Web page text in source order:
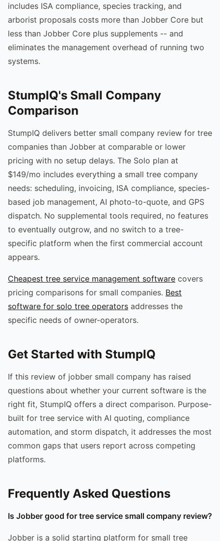
includes ISA compliance, species tracking, and
arborist proposals costs more than Jobber Core but
less than Jobber Core plus supplements -- and
eliminates the management overhead of running two
systems.
StumpIQ's Small Company
Comparison
StumpIQ delivers better small company review for tree
companies than Jobber at comparable or lower
pricing with no setup delays. The Solo plan at
$149/mo includes everything a small tree company
needs: scheduling, invoicing, ISA compliance, species-
based job management, AI photo-to-quote, and GPS
dispatch. No supplemental tools required, no features
to eventually outgrow, and no switch to a tree-
specific platform when the first commercial account
appears.
Cheapest tree service management software covers
pricing comparisons for small companies. Best
software for solo tree operators addresses the
specific needs of owner-operators.
Get Started with StumpIQ
If this review of jobber small company has raised
questions about whether your current software is the
right fit, StumpIQ offers a direct comparison. Purpose-
built for tree service with AI quoting, compliance
automation, and storm dispatch, it addresses the most
common gaps that users report across competing
platforms.
Frequently Asked Questions
Is Jobber good for tree service small company review?
Jobber is a solid starting platform for small tree